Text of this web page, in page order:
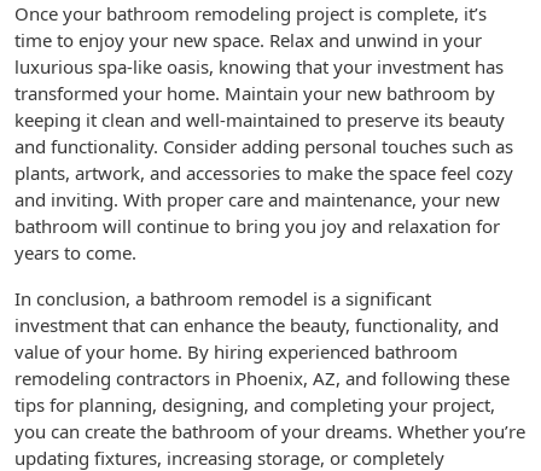
Once your bathroom remodeling project is complete, it’s
time to enjoy your new space. Relax and unwind in your
luxurious spa-like oasis, knowing that your investment has
transformed your home. Maintain your new bathroom by
keeping it clean and well-maintained to preserve its beauty
and functionality. Consider adding personal touches such as
plants, artwork, and accessories to make the space feel cozy
and inviting. With proper care and maintenance, your new
bathroom will continue to bring you joy and relaxation for
years to come.
In conclusion, a bathroom remodel is a significant
investment that can enhance the beauty, functionality, and
value of your home. By hiring experienced bathroom
remodeling contractors in Phoenix, AZ, and following these
tips for planning, designing, and completing your project,
you can create the bathroom of your dreams. Whether you’re
updating fixtures, increasing storage, or completely